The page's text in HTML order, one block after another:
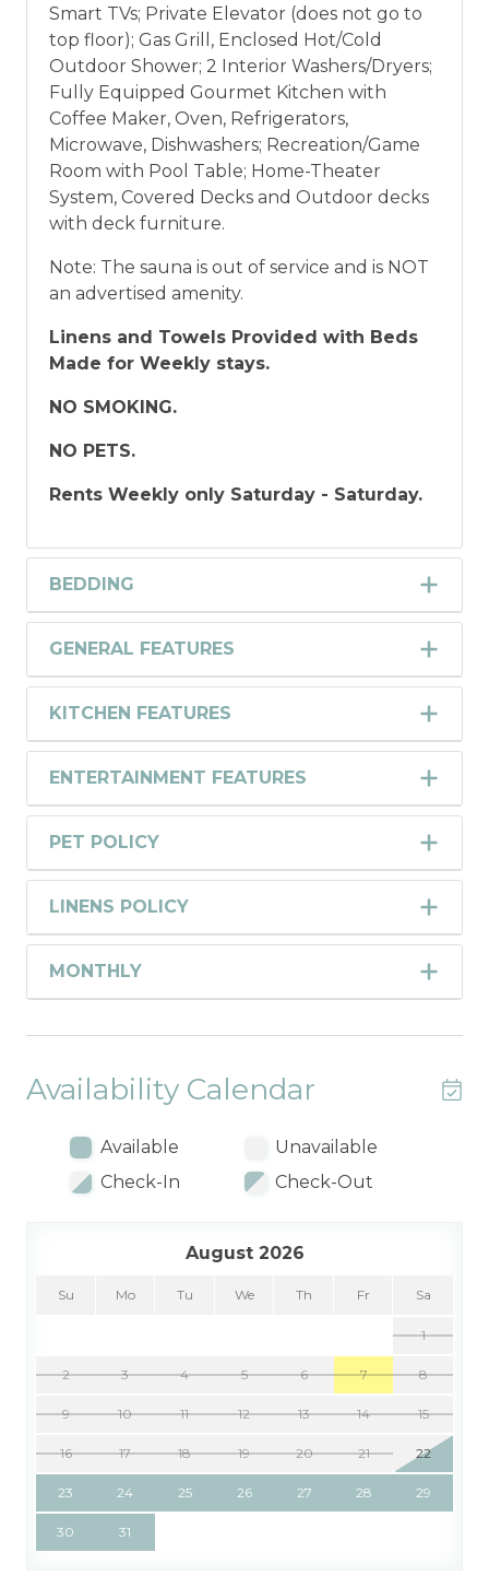
Smart TVs; Private Elevator (does not go to
top floor); Gas Grill, Enclosed Hot/Cold
Outdoor Shower; 2 Interior Washers/Dryers;
Fully Equipped Gourmet Kitchen with
Coffee Maker, Oven, Refrigerators,
Microwave, Dishwashers; Recreation/Game
Room with Pool Table; Home-Theater
System, Covered Decks and Outdoor decks
with deck furniture.
Note: The sauna is out of service and is NOT
an advertised amenity.
Linens and Towels Provided with Beds
Made for Weekly stays.
NO SMOKING.
NO PETS.
Rents Weekly only Saturday - Saturday.
BEDDING
GENERAL FEATURES
KITCHEN FEATURES
ENTERTAINMENT FEATURES
PET POLICY
LINENS POLICY
MONTHLY
Availability Calendar
Available
Unavailable
Check-In
Check-Out
August 2026
Su Mo Tu We Th Fr Sa
1
2 3 4 5 6 7 8
9 10 11 12 13 14 15
16 17 18 19 20 21 22
23 24 25 26 27 28 29
30 31